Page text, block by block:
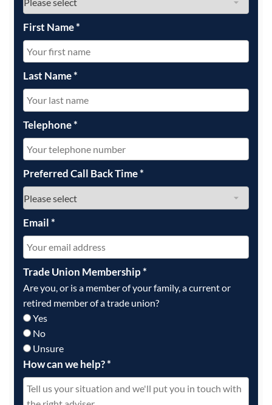
First Name*
Last Name*
Telephone*
Preferred Call Back Time*
Email*
Trade Union Membership*
Are you, or is a member of your family, a current or
retired member of a trade union?
Yes
No
Unsure
How can we help?*